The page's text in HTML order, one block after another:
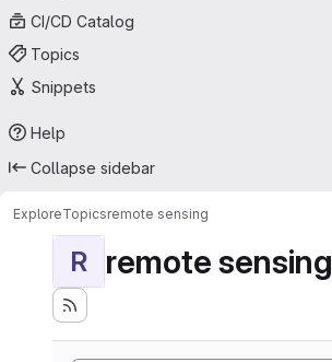
CI/CD Catalog
Topics
Snippets
Help
Collapse sidebar
ExploreTopicsremote sensing
R remote sensing